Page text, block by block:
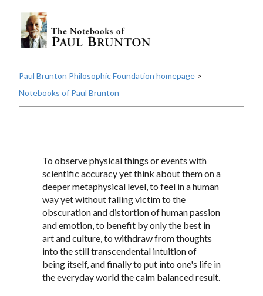
Paul Brunton Philosophic Foundation homepage >
Notebooks of Paul Brunton
To observe physical things or events with
scientific accuracy yet think about them on a
deeper metaphysical level, to feel in a human
way yet without falling victim to the
obscuration and distortion of human passion
and emotion, to benefit by only the best in
art and culture, to withdraw from thoughts
into the still transcendental intuition of
being itself, and finally to put into one's life in
the everyday world the calm balanced result.